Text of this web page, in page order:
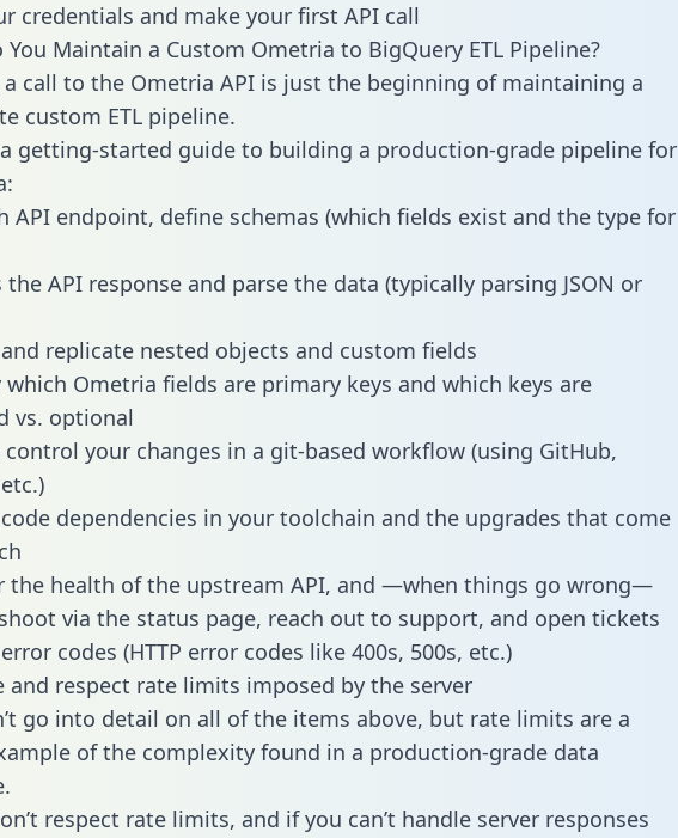
credentials and make your first API call
You Maintain a Custom Ometria to BigQuery ETL Pipeline?
call to the Ometria API is just the beginning of maintaining a
custom ETL pipeline.
getting-started guide to building a production-grade pipeline for
API endpoint, define schemas (which fields exist and the type for
the API response and parse the data (typically parsing JSON or
replicate nested objects and custom fields
Ometria fields are primary keys and which keys are
vs. optional
control your changes in a git-based workflow (using GitHub,
dependencies in your toolchain and the upgrades that come
the health of the upstream API, and —when things go wrong—
via the status page, reach out to support, and open tickets
codes (HTTP error codes like 400s, 500s, etc.)
and respect rate limits imposed by the server
go into detail on all of the items above, but rate limits are a
of the complexity found in a production-grade data
respect rate limits, and if you can’t handle server responses